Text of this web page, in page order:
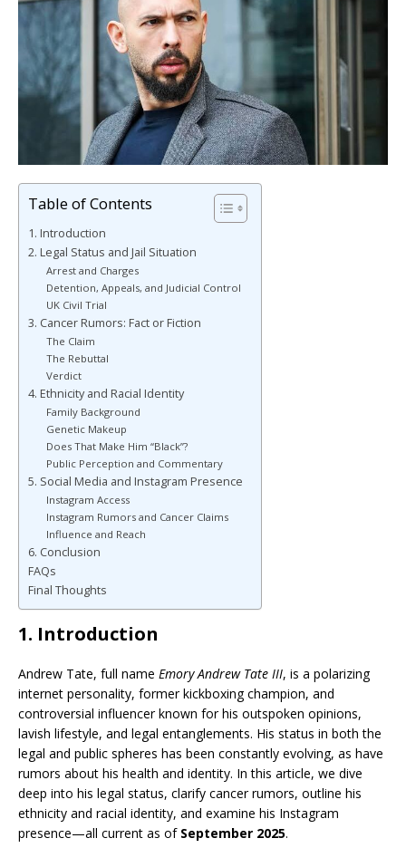
Table of Contents
1. Introduction
2. Legal Status and Jail Situation
Arrest and Charges
Detention, Appeals, and Judicial Control
UK Civil Trial
3. Cancer Rumors: Fact or Fiction
The Claim
The Rebuttal
Verdict
4. Ethnicity and Racial Identity
Family Background
Genetic Makeup
Does That Make Him “Black”?
Public Perception and Commentary
5. Social Media and Instagram Presence
Instagram Access
Instagram Rumors and Cancer Claims
Influence and Reach
6. Conclusion
FAQs
Final Thoughts
1. Introduction
Andrew Tate, full name Emory Andrew Tate III, is a polarizing
internet personality, former kickboxing champion, and
controversial influencer known for his outspoken opinions,
lavish lifestyle, and legal entanglements. His status in both the
legal and public spheres has been constantly evolving, as have
rumors about his health and identity. In this article, we dive
deep into his legal status, clarify cancer rumors, outline his
ethnicity and racial identity, and examine his Instagram
presence—all current as of September 2025.